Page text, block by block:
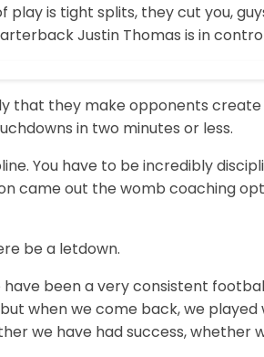
play is tight splits, they cut you,
Justin Thomas is in
that they make opponents
in two minutes or less.
You have to be incredibly
came out the womb coaching
be a letdown.
been a very consistent
when we come back, we played
we have had success, whether